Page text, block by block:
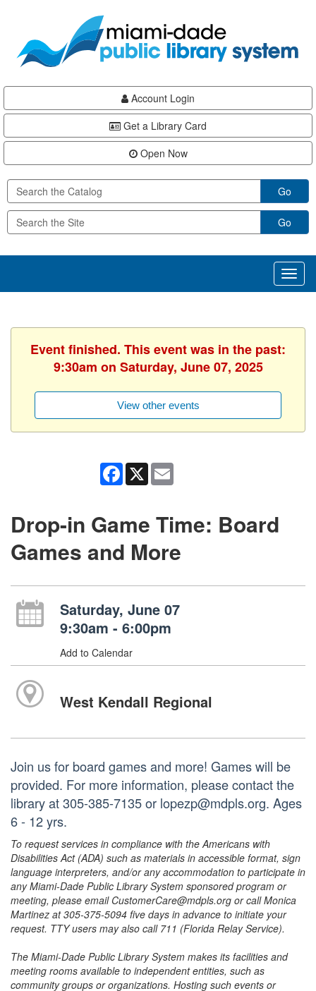
content
Account Login
Get a Library Card
Open Now
Go
Go
Event finished. This event was in the past:
9:30am on Saturday, June 07, 2025
View other events
Facebook
X
Drop-in Game Time: Board
Games and More
Saturday, June 07
9:30am - 6:00pm
Add to Calendar
West Kendall Regional
Join us for board games and more! Games will be
provided. For more information, please contact the
library at 305-385-7135 or lopezp@mdpls.org. Ages
6 - 12 yrs.
To request services in compliance with the Americans with
Disabilities Act (ADA) such as materials in accessible format, sign
language interpreters, and/or any accommodation to participate in
any Miami-Dade Public Library System sponsored program or
meeting, please email CustomerCare@mdpls.org or call Monica
Martinez at 305-375-5094 five days in advance to initiate your
request. TTY users may also call 711 (Florida Relay Service).
The Miami-Dade Public Library System makes its facilities and
meeting rooms available to independent entities, such as
community groups or organizations. Hosting such events or